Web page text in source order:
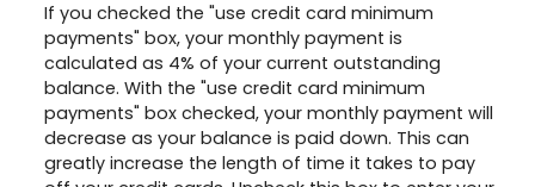
If you checked the "use credit card minimum
payments" box, your monthly payment is
calculated as 4% of your current outstanding
balance. With the "use credit card minimum
payments" box checked, your monthly payment will
decrease as your balance is paid down. This can
greatly increase the length of time it takes to pay